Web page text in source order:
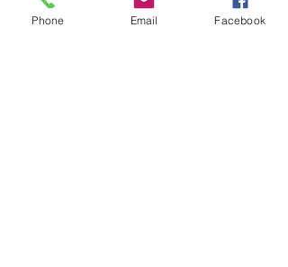
Phone Email Facebook